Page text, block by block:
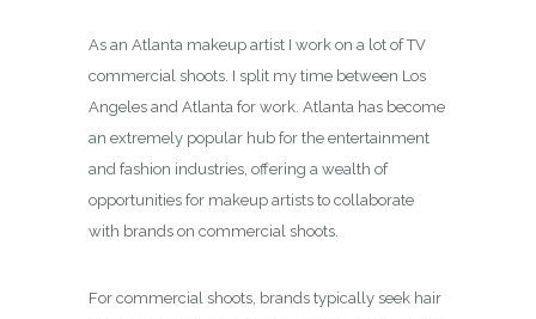
As an Atlanta makeup artist I work on a lot of TV
commercial shoots. I split my time between Los
Angeles and Atlanta for work. Atlanta has become
an extremely popular hub for the entertainment
and fashion industries, offering a wealth of
opportunities for makeup artists to collaborate
with brands on commercial shoots.
For commercial shoots, brands typically seek hair